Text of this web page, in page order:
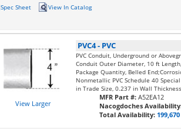
Spec Sheet View In Catalog
View Larger
PVC4- PVC
PVC Conduit, Underground or
Conduit Outer Diameter, 10 ft
Package Quantity, Belled
Nonmetallic PVC Schedule 40
in Trade Size, 0.237 in Wall
MFR Part #: A52EA12
Nacogdoches
Total Availability: 199,670